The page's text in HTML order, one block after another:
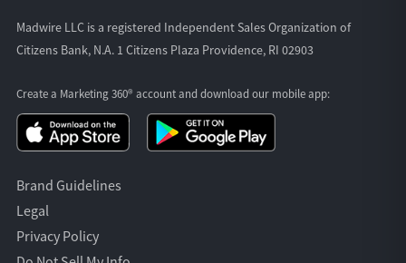
Madwire LLC is a registered Independent Sales Organization of
Citizens Bank, N.A. 1 Citizens Plaza Providence, RI 02903
Create a Marketing 360® account and download our mobile app:
Brand Guidelines
Legal
Privacy Policy